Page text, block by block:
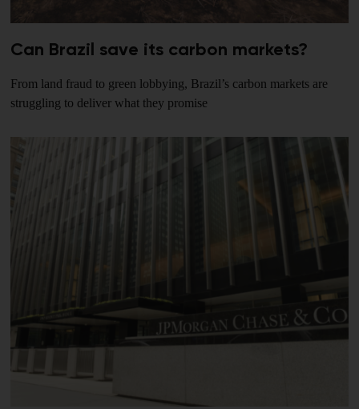
Can Brazil save its carbon markets?
From land fraud to green lobbying, Brazil’s carbon markets are
struggling to deliver what they promise